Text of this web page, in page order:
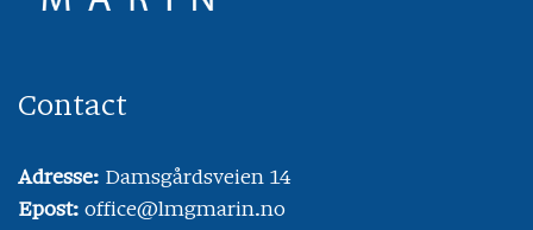
Contact
Adresse: Damsgårdsveien 14
Epost: office@lmgmarin.no